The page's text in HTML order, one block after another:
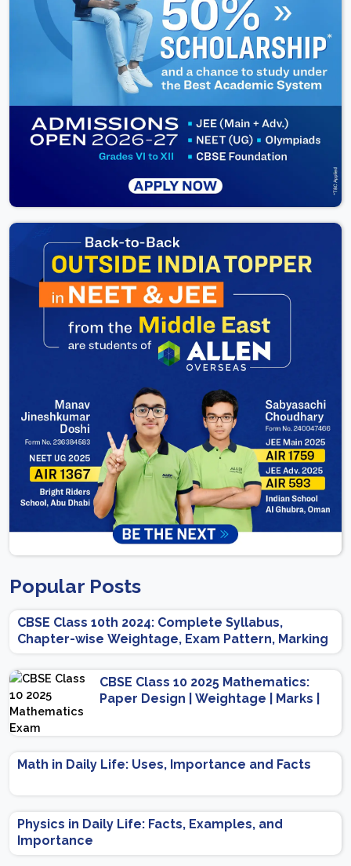
Popular Posts
CBSE Class 10th 2024: Complete Syllabus,
Chapter-wise Weightage, Exam Pattern, Marking
Scheme
CBSE Class 10 2025 Mathematics:
Paper Design | Weightage | Marks |
Math in Daily Life: Uses, Importance and Facts
Physics in Daily Life: Facts, Examples, and
Importance